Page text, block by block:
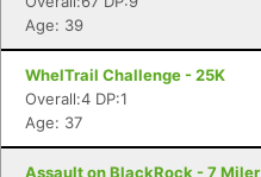
Age: 39
WhelTrail Challenge - 25K
Overall:4 DP:1
Age: 37
Assault on BlackRock - 7 Miler